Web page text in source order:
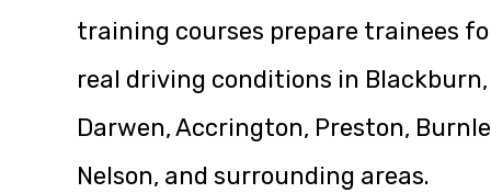
training courses prepare trainees
real driving conditions in Blackburn,
Darwen, Accrington, Preston,
Nelson, and surrounding areas.